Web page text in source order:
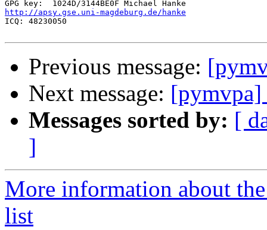
http://apsy.gse.uni-magdeburg.de/hanke
ICQ: 48230050
Previous message:
Next message: [pymvpa]
Messages sorted by: [
]
More information about
list